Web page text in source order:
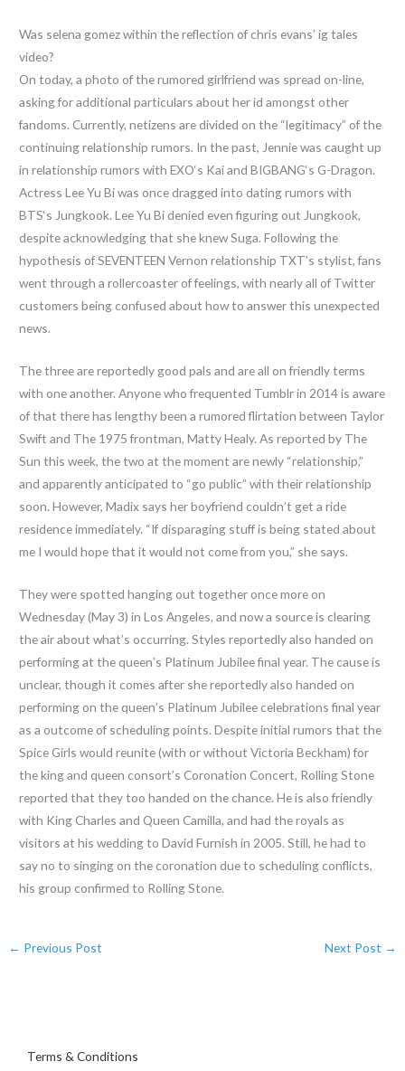
Was selena gomez within the reflection of chris evans’ ig tales
video?
On today, a photo of the rumored girlfriend was spread on-line,
asking for additional particulars about her id amongst other
fandoms. Currently, netizens are divided on the “legitimacy” of the
continuing relationship rumors. In the past, Jennie was caught up
in relationship rumors with EXO‘s Kai and BIGBANG‘s G-Dragon.
Actress Lee Yu Bi was once dragged into dating rumors with
BTS‘s Jungkook. Lee Yu Bi denied even figuring out Jungkook,
despite acknowledging that she knew Suga. Following the
hypothesis of SEVENTEEN Vernon relationship TXT’s stylist, fans
went through a rollercoaster of feelings, with nearly all of Twitter
customers being confused about how to answer this unexpected
news.
The three are reportedly good pals and are all on friendly terms
with one another. Anyone who frequented Tumblr in 2014 is aware
of that there has lengthy been a rumored flirtation between Taylor
Swift and The 1975 frontman, Matty Healy. As reported by The
Sun this week, the two at the moment are newly “relationship,”
and apparently anticipated to “go public” with their relationship
soon. However, Madix says her boyfriend couldn’t get a ride
residence immediately. “If disparaging stuff is being stated about
me I would hope that it would not come from you,” she says.
They were spotted hanging out together once more on
Wednesday (May 3) in Los Angeles, and now a source is clearing
the air about what’s occurring. Styles reportedly also handed on
performing at the queen’s Platinum Jubilee final year. The cause is
unclear, though it comes after she reportedly also handed on
performing on the queen’s Platinum Jubilee celebrations final year
as a outcome of scheduling points. Despite initial rumors that the
Spice Girls would reunite (with or without Victoria Beckham) for
the king and queen consort’s Coronation Concert, Rolling Stone
reported that they too handed on the chance. He is also friendly
with King Charles and Queen Camilla, and had the royals as
visitors at his wedding to David Furnish in 2005. Still, he had to
say no to singing on the coronation due to scheduling conflicts,
his group confirmed to Rolling Stone.
← Previous Post Next Post →
Terms & Conditions